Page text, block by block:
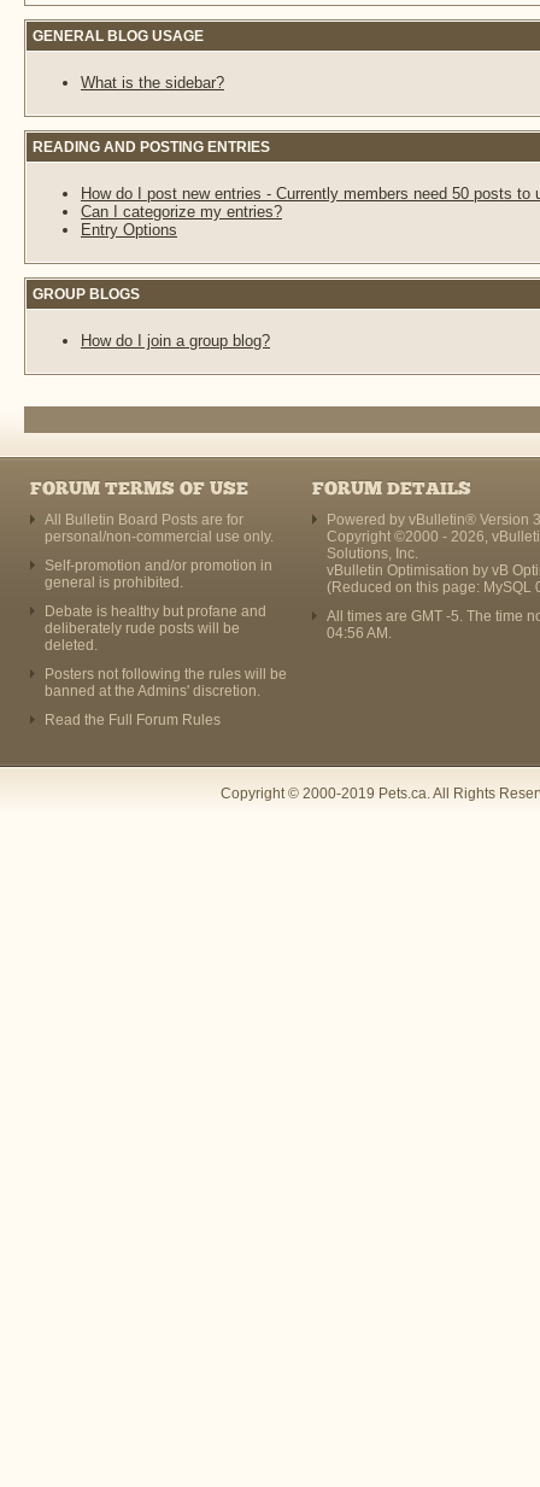
GENERAL BLOG USAGE
What is the sidebar?
READING AND POSTING ENTRIES
How do I post new entries - Currently members need 50 posts to
Can I categorize my entries?
Entry Options
GROUP BLOGS
How do I join a group blog?
FORUM TERMS OF USE
All Bulletin Board Posts are for
personal/non-commercial use only.
Self-promotion and/or promotion in
general is prohibited.
Debate is healthy but profane and
deliberately rude posts will be
deleted.
Posters not following the rules will be
banned at the Admins' discretion.
Read the Full Forum Rules
FORUM DETAILS
Powered by vBulletin® Version
Copyright ©2000 - 2026,
Solutions, Inc.
vBulletin Optimisation by vB
(Reduced on this page: MySQL
All times are GMT -5. The time
04:56 AM .
Copyright © 2000-2019 Pets.ca. All Rights